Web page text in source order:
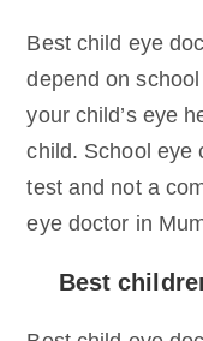
Best child eye
depend on
your child’s eye
child. School eye
test and not a
eye doctor in
Best